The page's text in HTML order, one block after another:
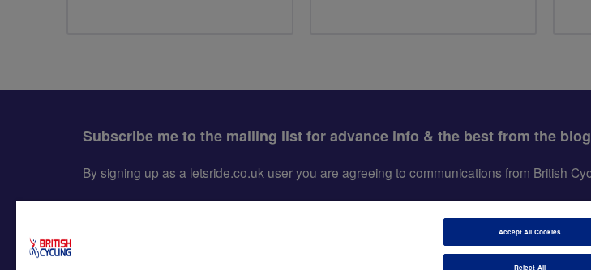
Subscribe me to the mailing list for advance info & the best from the blog
By signing up as a letsride.co.uk user you are agreeing to communications from British
Accept All Cookies
Reject All